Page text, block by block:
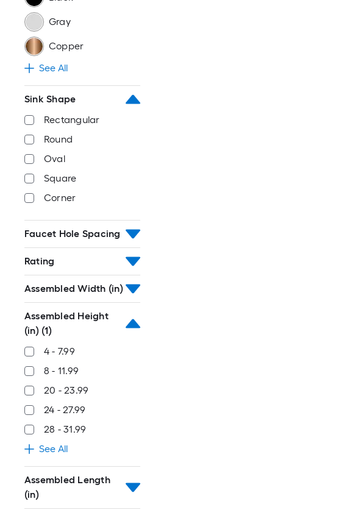
Gray
Copper
See All
Sink Shape
Rectangular
Round
Oval
Square
Corner
Faucet Hole Spacing
Rating
Assembled Width (in)
Assembled Height
(in) (1)
4 - 7.99
8 - 11.99
20 - 23.99
24 - 27.99
28 - 31.99
See All
Assembled Length
(in)